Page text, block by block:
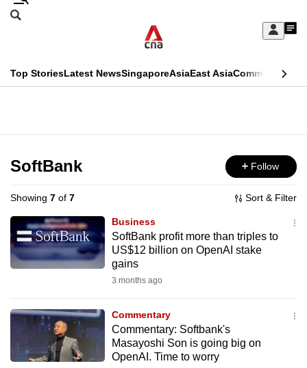
Skip
Sign
My
menu
Search
CNAR
Top StoriesLatest NewsSingaporeAsiaEast AsiaCommentary
Menu
SoftBank Follow
Showing 7 of 7 Sort & Filter
Business
SoftBank profit more than triples to
US$12 billion on OpenAI stake
gains
3 months ago
Commentary
Commentary: Softbank's
Masayoshi Son is going big on
OpenAI. Time to worry
This
longer
supported
We
know
it's
to
switch
browsers